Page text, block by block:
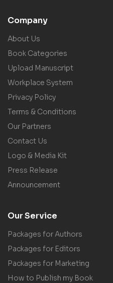
Company
About Us
Book Categories
Upload Manuscript
Workplace System
Privacy Policy
Terms & Conditions
Our Partners
Contact Us
Logo & Media Kit
Press Release
Announcement
Our Service
Packages for Authors
Packages for Editors
Packages for Marketing
How to Publish my Book